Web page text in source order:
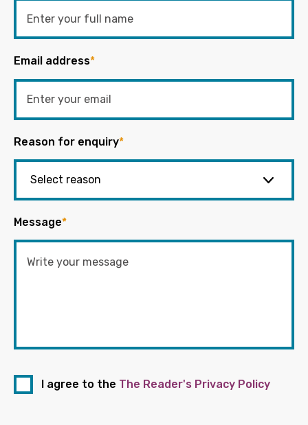
Email address*
Reason for enquiry*
Message*
I agree to the The Reader's Privacy Policy